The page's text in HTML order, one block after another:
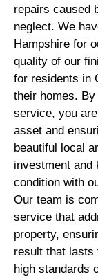
repairs caused
neglect. We
Hampshire for
quality of our
for residents in
their homes.
service, you
asset and
beautiful local
investment and
condition with
Our team is
service that
property,
result that lasts
high standards